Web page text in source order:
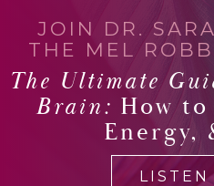
JOIN DR.
THE MEL
The Ultimate
Brain: How to
Energy,
LISTEN